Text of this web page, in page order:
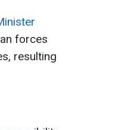
forces
resulting